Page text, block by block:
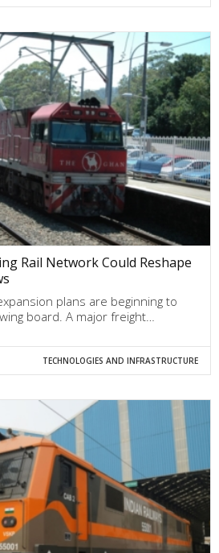
Rail Network Could Reshape
plans are beginning to
board. A major freight…
TECHNOLOGIES AND INFRASTRUCTURE